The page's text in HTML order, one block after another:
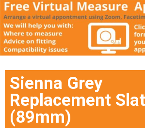
Sienna Grey
Replacement
(89mm)